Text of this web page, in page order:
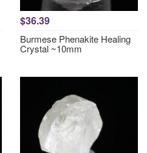
$36.39
Burmese Phenakite Healing
Crystal ~10mm